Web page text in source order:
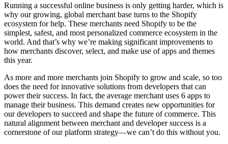
Running a successful online business is only getting harder, which is
why our growing, global merchant base turns to the Shopify
ecosystem for help. These merchants need Shopify to be the
simplest, safest, and most personalized commerce ecosystem in the
world. And that’s why we’re making significant improvements to
how merchants discover, select, and make use of apps and themes
this year.
As more and more merchants join Shopify to grow and scale, so too
does the need for innovative solutions from developers that can
power their success. In fact, the average merchant uses 6 apps to
manage their business. This demand creates new opportunities for
our developers to succeed and shape the future of commerce. This
natural alignment between merchant and developer success is a
cornerstone of our platform strategy—we can’t do this without you.